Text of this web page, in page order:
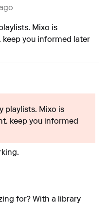
Mixo is
you informed later
playlists. Mixo is
keep you informed
for? With a library